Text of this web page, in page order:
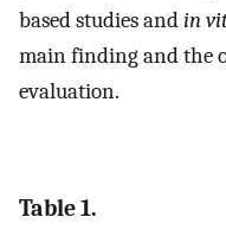
based studies andin
main finding and the
evaluation.
Table 1.